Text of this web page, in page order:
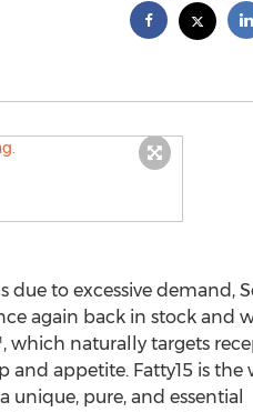
to excessive demand,
again back in stock and
which naturally targets
appetite. Fatty15 is the
pure, and essential